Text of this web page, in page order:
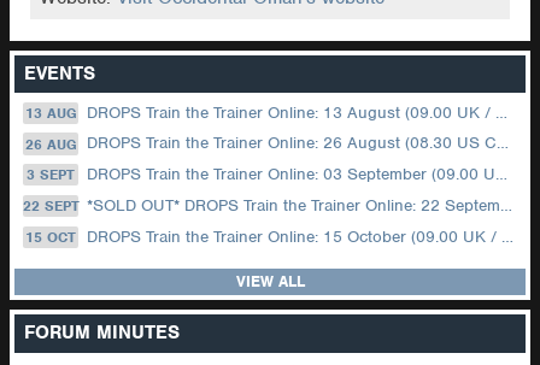
EVENTS
13 AUG DROPS Train the Trainer Online: 13 August (09.00 UK / 12.00 Dubai)
26 AUG DROPS Train the Trainer Online: 26 August (08.30 US Central)
3 SEPT DROPS Train the Trainer Online: 03 September (09.00 UK / 12.00 Dubai)
22 SEPT *SOLD OUT* DROPS Train the Trainer Online: 22 September (08.30 US Central)
15 OCT DROPS Train the Trainer Online: 15 October (09.00 UK / 12.00 Dubai)
VIEW ALL
FORUM MINUTES